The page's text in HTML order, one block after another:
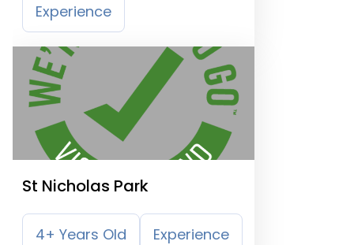
Experience
St Nicholas Park
4+ Years Old Experience